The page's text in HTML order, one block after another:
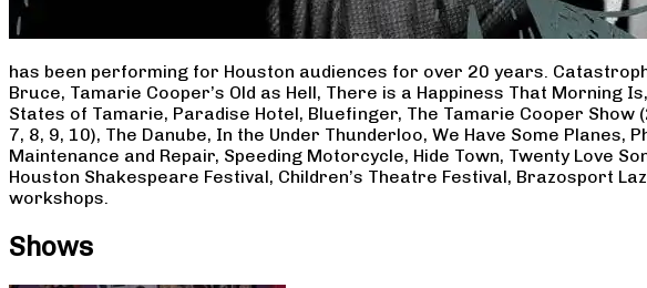
has been performing for Houston audiences for over 20 years.
Bruce, Tamarie Cooper’s Old as Hell, There is a Happiness That Morning
States of Tamarie, Paradise Hotel, Bluefinger, The Tamarie Cooper
7, 8, 9, 10), The Danube, In the Under Thunderloo, We Have Some
Maintenance and Repair, Speeding Motorcycle, Hide Town, Twenty Love
Houston Shakespeare Festival, Children’s Theatre Festival, Brazosport
workshops.
Shows